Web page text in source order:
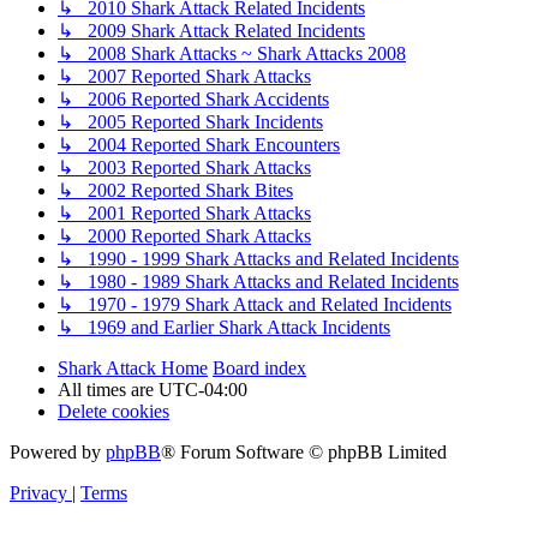
↳ 2010 Shark Attack Related Incidents
↳ 2009 Shark Attack Related Incidents
↳ 2008 Shark Attacks ~ Shark Attacks 2008
↳ 2007 Reported Shark Attacks
↳ 2006 Reported Shark Accidents
↳ 2005 Reported Shark Incidents
↳ 2004 Reported Shark Encounters
↳ 2003 Reported Shark Attacks
↳ 2002 Reported Shark Bites
↳ 2001 Reported Shark Attacks
↳ 2000 Reported Shark Attacks
↳ 1990 - 1999 Shark Attacks and Related Incidents
↳ 1980 - 1989 Shark Attacks and Related Incidents
↳ 1970 - 1979 Shark Attack and Related Incidents
↳ 1969 and Earlier Shark Attack Incidents
Shark Attack Home Board index
All times are UTC-04:00
Delete cookies
Powered by phpBB® Forum Software © phpBB Limited
Privacy | Terms